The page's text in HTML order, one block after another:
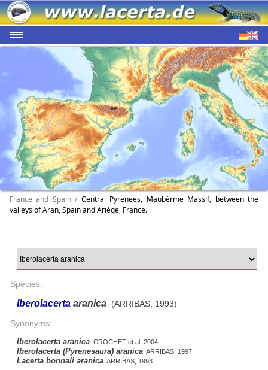
France and Spain / Central Pyrenees, Maubèrme Massif, between the
valleys of Aran, Spain and Ariège, France.
Species:
Iberolacerta aranica (ARRIBAS, 1993)
Synonyms:
Iberolacerta aranica CROCHET et al, 2004
Iberolacerta (Pyrenesaura) aranica ARRIBAS, 1997
Lacerta bonnali aranica ARRIBAS, 1993